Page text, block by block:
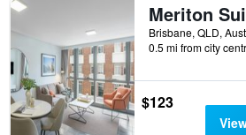
Brisbane, QLD,
0.5 mi from city
$123